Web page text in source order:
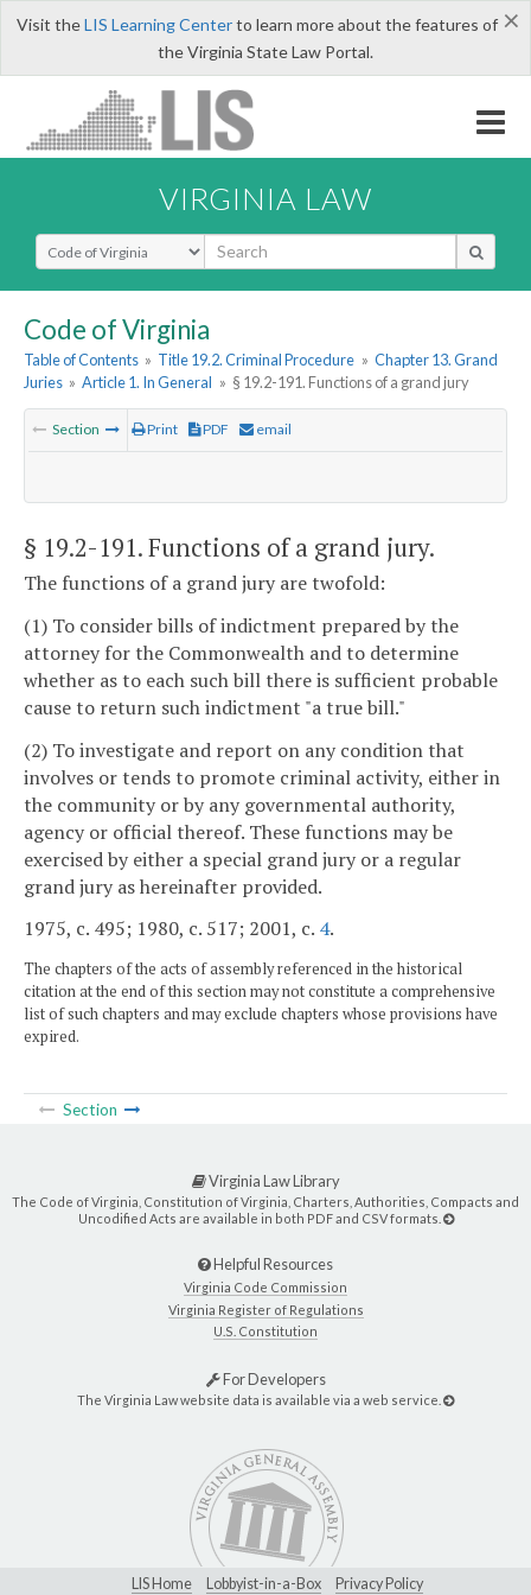
×
Visit theLIS Learning Centerto learn more about the features of
the Virginia State Law Portal.
VIRGINIA LAW
Select Search Type
Code of Virginia
Table of Contents » Title 19.2. Criminal Procedure » Chapter 13. Grand
Juries » Article 1. In General » § 19.2-191. Functions of a grand jury
Section Print PDF email
§ 19.2-191. Functions of a grand jury.
The functions of a grand jury are twofold:
(1) To consider bills of indictment prepared by the
attorney for the Commonwealth and to determine
whether as to each such bill there is sufficient probable
cause to return such indictment "a true bill."
(2) To investigate and report on any condition that
involves or tends to promote criminal activity, either in
the community or by any governmental authority,
agency or official thereof. These functions may be
exercised by either a special grand jury or a regular
grand jury as hereinafter provided.
1975, c. 495; 1980, c. 517; 2001, c. 4.
The chapters of the acts of assembly referenced in the historical
citation at the end of this section may not constitute a comprehensive
list of such chapters and may exclude chapters whose provisions have
expired.
Section
Virginia Law Library
The Code of Virginia, Constitution of Virginia, Charters, Authorities, Compacts and
Uncodified Acts are available in both PDF and CSV formats.
Helpful Resources
Virginia Code Commission
Virginia Register of Regulations
U.S. Constitution
For Developers
The Virginia Law website data is available via a web service.
LIS Home Lobbyist-in-a-Box Privacy Policy